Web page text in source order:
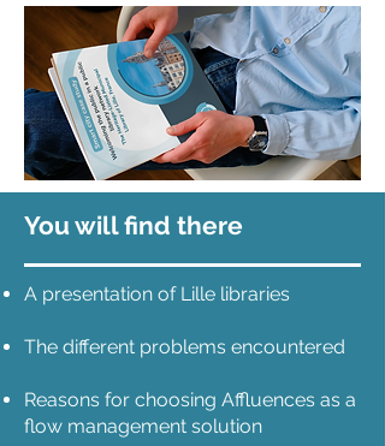
You will find there
A presentation of Lille libraries
The different problems encountered
Reasons for choosing Affluences as a
flow management solution